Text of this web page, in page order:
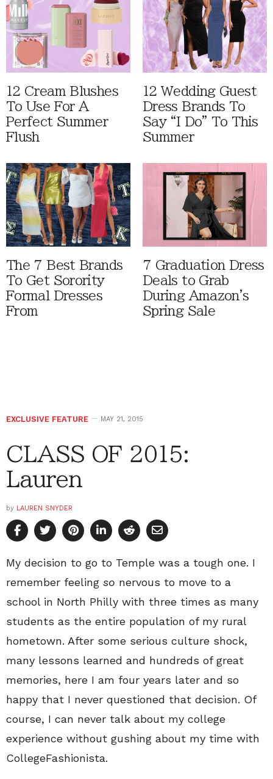
12 Cream Blushes
To Use For A
Perfect Summer
Flush
12 Wedding Guest
Dress Brands To
Say “I Do” To This
Summer
The 7 Best Brands
To Get Sorority
Formal Dresses
From
7 Graduation Dress
Deals to Grab
During Amazon's
Spring Sale
EXCLUSIVE FEATURE MAY 21, 2015
CLASS OF 2015:
Lauren
by LAUREN SNYDER
My decision to go to Temple was a tough one. I
remember feeling so nervous to move to a
school in North Philly with three times as many
students as the entire population of my rural
hometown. After some serious culture shock,
many lessons learned and hundreds of great
memories, here I am four years later and so
happy that I never questioned that decision. Of
course, I can never talk about my college
experience without gushing about my time with
CollegeFashionista.